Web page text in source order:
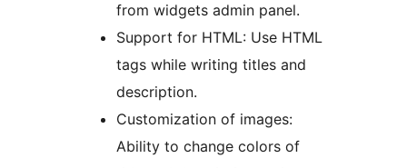
from widgets admin panel.
Support for HTML: Use HTML
tags while writing titles and
description.
Customization of images:
Ability to change colors of